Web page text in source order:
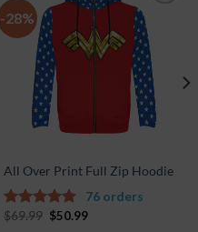
-28%
Add to
Wishlist
All Over Print Full Zip Hoodie
5.00out of
$69.99 $50.99
76 orders